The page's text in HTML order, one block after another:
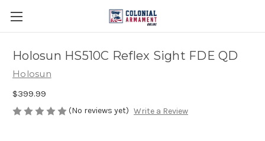
Holosun HS510C Reflex Sight FDE QD
Holosun
$399.99
(No reviews yet) Write a Review